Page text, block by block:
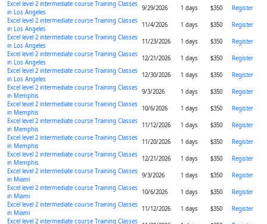
Excel level 2 intermediate course Training Classes
in Los Angeles
9/29/2026 1 days $350
Register
Excel level 2 intermediate course Training Classes
in Los Angeles
11/4/2026 1 days $350
Register
Excel level 2 intermediate course Training Classes
in Los Angeles
11/23/2026 1 days $350
Register
Excel level 2 intermediate course Training Classes
in Los Angeles
12/21/2026 1 days $350
Register
Excel level 2 intermediate course Training Classes
in Los Angeles
12/30/2026 1 days $350
Register
Excel level 2 intermediate course Training Classes
in Memphis
9/3/2026 1 days $350
Register
Excel level 2 intermediate course Training Classes
in Memphis
10/6/2026 1 days $350
Register
Excel level 2 intermediate course Training Classes
in Memphis
11/12/2026 1 days $350
Register
Excel level 2 intermediate course Training Classes
in Memphis
11/20/2026 1 days $350
Register
Excel level 2 intermediate course Training Classes
in Memphis
12/21/2026 1 days $350
Register
Excel level 2 intermediate course Training Classes
in Miami
9/3/2026 1 days $350
Register
Excel level 2 intermediate course Training Classes
in Miami
10/6/2026 1 days $350
Register
Excel level 2 intermediate course Training Classes
in Miami
11/12/2026 1 days $350
Register
Excel level 2 intermediate course Training Classes